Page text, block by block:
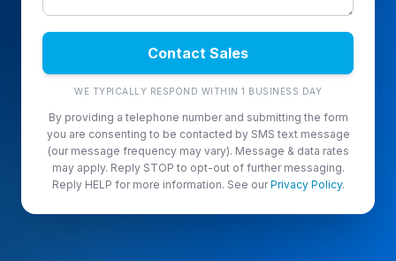
Contact Sales
WE TYPICALLY RESPOND WITHIN 1 BUSINESS DAY
By providing a telephone number and submitting the form
you are consenting to be contacted by SMS text message
(our message frequency may vary). Message & data rates
may apply. Reply STOP to opt-out of further messaging.
Reply HELP for more information. See our Privacy Policy.